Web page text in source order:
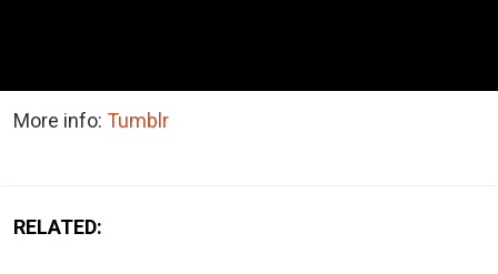
More info: Tumblr
RELATED: